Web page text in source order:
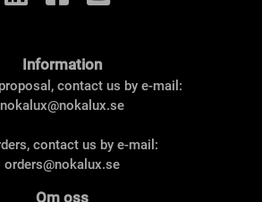
Information
contact us by e-mail:
nokalux@nokalux.se
contact us by e-mail:
orders@nokalux.se
Om oss